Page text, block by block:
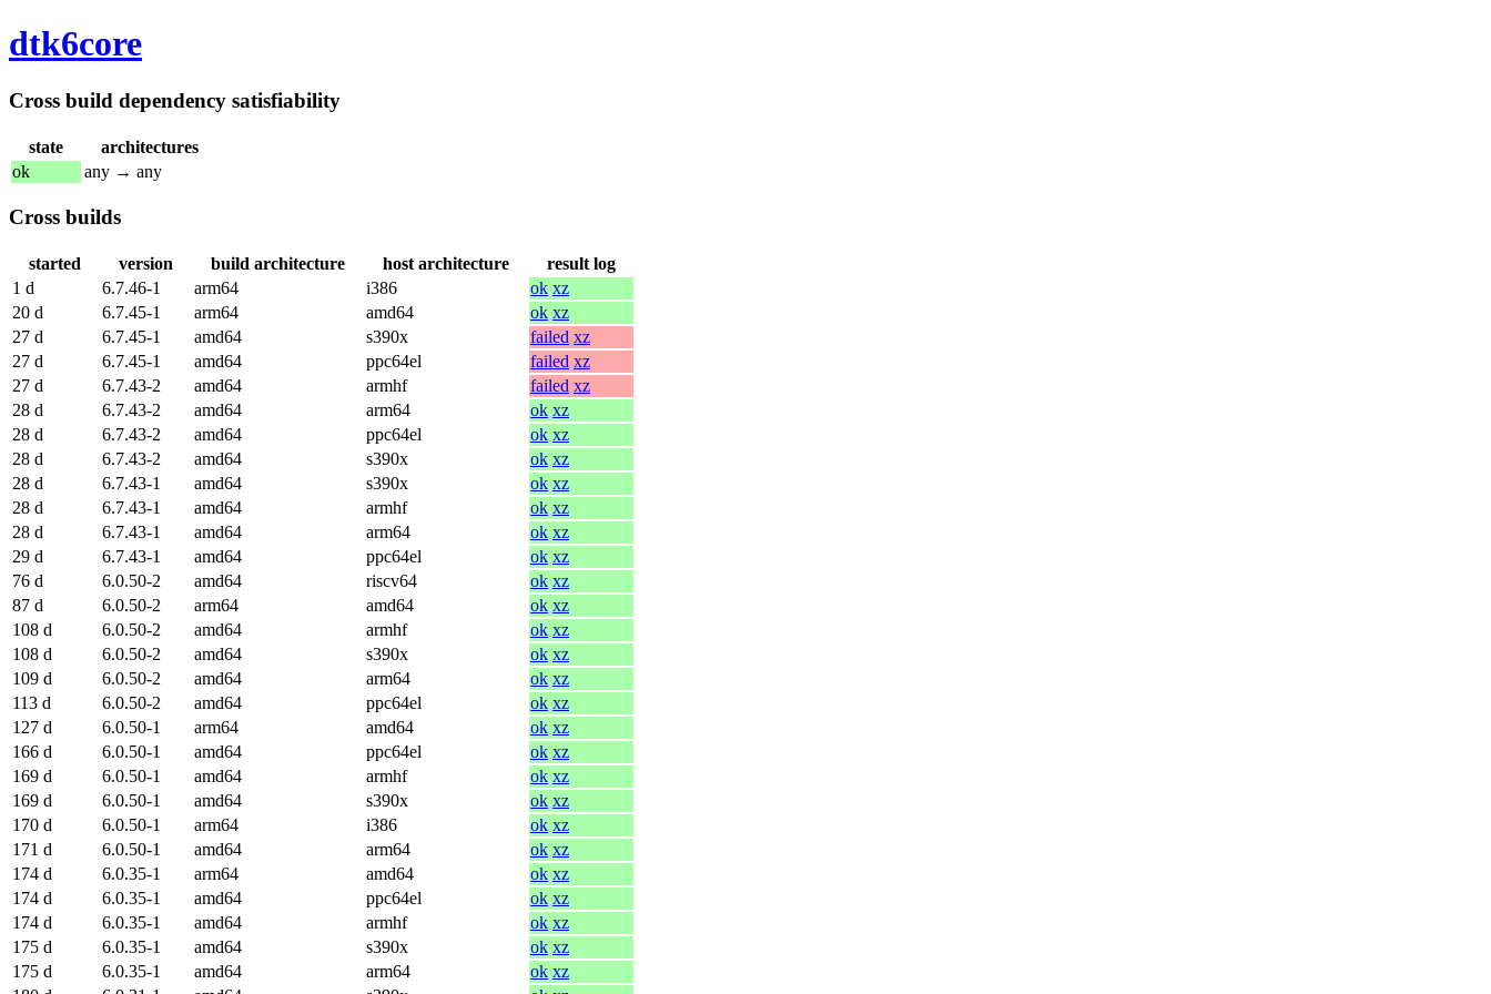
dtk6core
Cross build dependency satisfiability
state
architectures
ok
any → any
Cross builds
started version build architecture host architecture
result log
1 d
6.7.46-1 arm64 i386 ok xz
20 d
6.7.45-1 arm64 amd64 ok xz
27 d
6.7.45-1 amd64 s390x failed xz
27 d
6.7.45-1 amd64 ppc64el failed xz
27 d
6.7.43-2 amd64 armhf failed xz
28 d
6.7.43-2 amd64 arm64 ok xz
28 d
6.7.43-2 amd64 ppc64el ok xz
28 d
6.7.43-2 amd64 s390x ok xz
28 d
6.7.43-1 amd64 s390x ok xz
28 d
6.7.43-1 amd64 armhf ok xz
28 d
6.7.43-1 amd64 arm64 ok xz
29 d
6.7.43-1 amd64 ppc64el ok xz
76 d
6.0.50-2 amd64 riscv64 ok xz
87 d
6.0.50-2 arm64 amd64 ok xz
108 d
6.0.50-2 amd64 armhf ok xz
108 d
6.0.50-2 amd64 s390x ok xz
109 d
6.0.50-2 amd64 arm64 ok xz
113 d
6.0.50-2 amd64 ppc64el ok xz
127 d
6.0.50-1 arm64 amd64 ok xz
166 d
6.0.50-1 amd64 ppc64el ok xz
169 d
6.0.50-1 amd64 armhf ok xz
169 d
6.0.50-1 amd64 s390x ok xz
170 d
6.0.50-1 arm64 i386 ok xz
171 d
6.0.50-1 amd64 arm64 ok xz
174 d
6.0.35-1 arm64 amd64 ok xz
174 d
6.0.35-1 amd64 ppc64el ok xz
174 d
6.0.35-1 amd64 armhf ok xz
175 d
6.0.35-1 amd64 s390x ok xz
175 d
6.0.35-1 amd64 arm64 ok xz